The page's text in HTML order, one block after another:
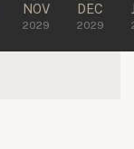
NOV
2029
DEC
2029